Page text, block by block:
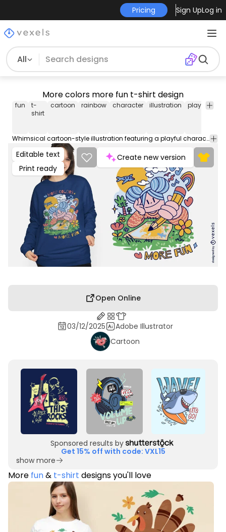
Pricing Sign UpLog in
All
More colors more fun t-shirt design
fun
t-
shirt
cartoon rainbow character illustration playful
Whimsical cartoon-style illustration featuring a playful character with rainbow, clouds, and garden elements, with the quote: "More colors, more fun". Can be used on t-shirts, hoodies, and any other merchandise. Ready to use on Merch by Amazon, and other print-on-demand platforms like Redbubble, Teespring, Printful and others.
Editable text
Print ready
Create new version
Open Online
03/12/2025
Adobe Illustrator
Cartoon
Sponsored results by
Get 15% off with code: VXL15
show more
More fun& t-shirt designs you'll love